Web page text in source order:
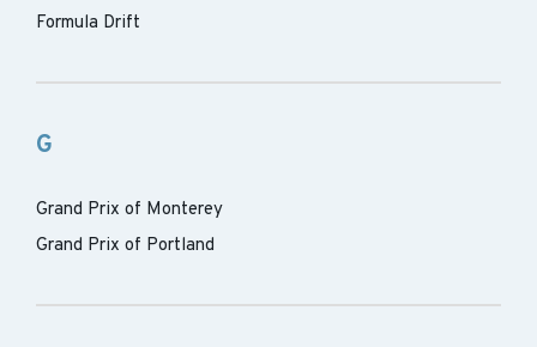
Formula Drift
G
Grand Prix of Monterey
Grand Prix of Portland